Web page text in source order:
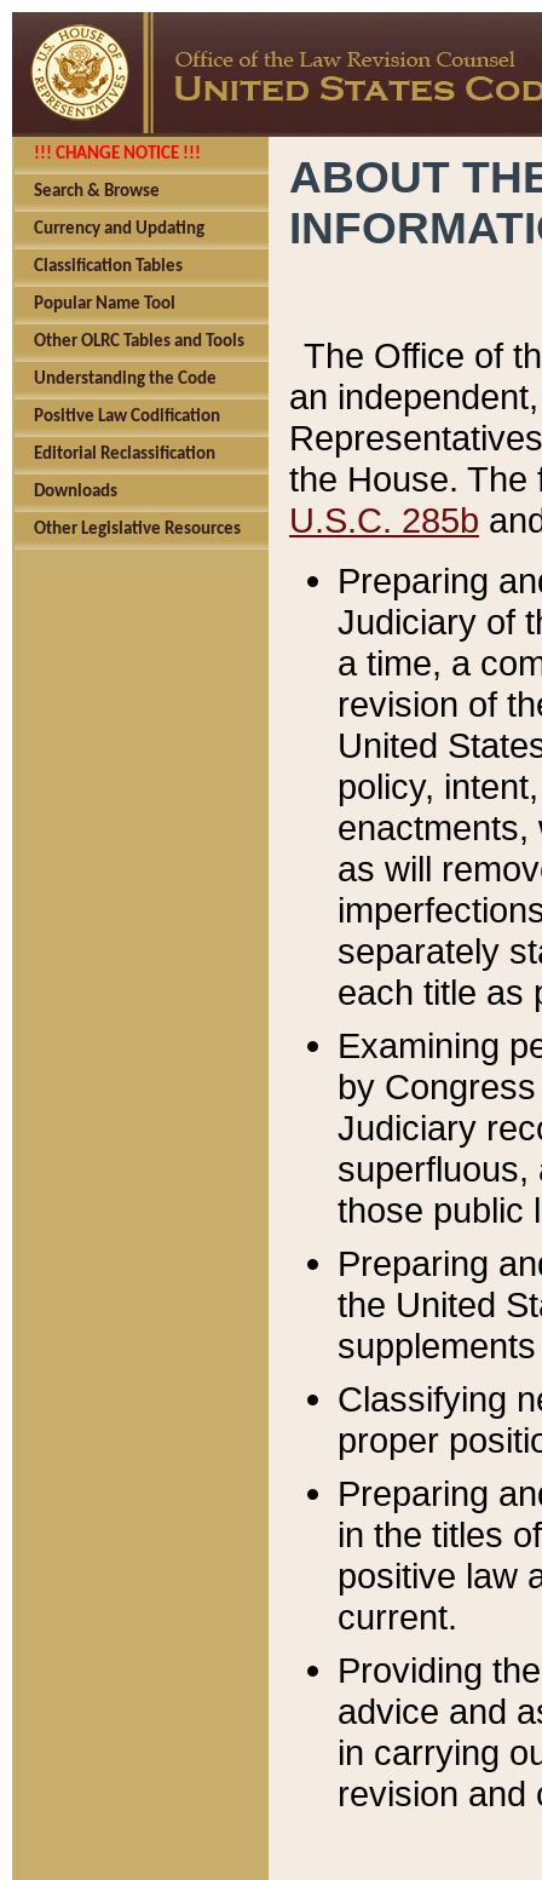
!!! CHANGE NOTICE !!!
Search & Browse
Currency and Updating
Classification Tables
Popular Name Tool
Other OLRC Tables and Tools
Understanding the Code
Positive Law Codification
Editorial Reclassification
Downloads
Other Legislative Resources
ABOUT
The Office of
an
the House.
U.S.C. 285b
Preparing
Judiciary of
a time, a
revision of
United
policy,
enactments,
as will
separately
each title as
Examining
by
Judiciary
superfluous,
those public
Preparing
the United
Classifying
proper
Preparing
in the titles
positive law
current.
Providing
advice and
in carrying
revision and